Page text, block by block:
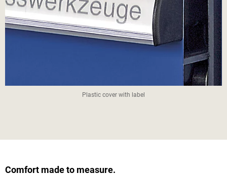
Plastic cover with label
Comfort made to measure.